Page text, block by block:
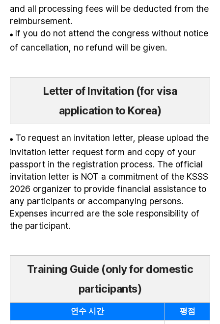
and all processing fees will be deducted from the
reimbursement.
●
If you do not attend the congress without notice
of cancellation, no refund will be given.
Letter of Invitation (for visa
application to Korea)
●
To request an invitation letter, please upload the
invitation letter request form and copy of your
passport in the registration process. The official
invitation letter is NOT a commitment of the KSSS
2026 organizer to provide financial assistance to
any participants or accompanying persons.
Expenses incurred are the sole responsibility of
the participant.
Training Guide (only for domestic
participants)
연수 시간 평점